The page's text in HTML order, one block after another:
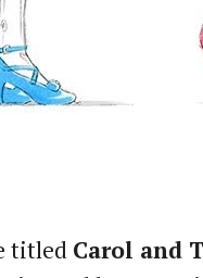
titled Carol and